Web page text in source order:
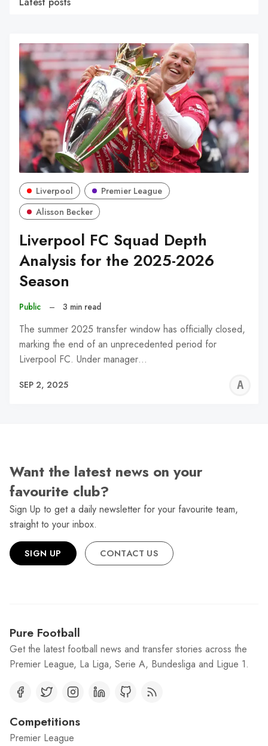
Liverpool
Premier League
Alisson Becker
Liverpool FC Squad Depth
Analysis for the 2025-2026
Season
Public – 3 min read
The summer 2025 transfer window has officially closed,
marking the end of an unprecedented period for
Liverpool FC. Under manager…
SEP 2, 2025
Want the latest news on your
favourite club?
Sign Up to get a daily newsletter for your favourite team,
straight to your inbox.
SIGN UP CONTACT US
Pure Football
Get the latest football news and transfer stories across the
Premier League, La Liga, Serie A, Bundesliga and Ligue 1.
Competitions
Premier League